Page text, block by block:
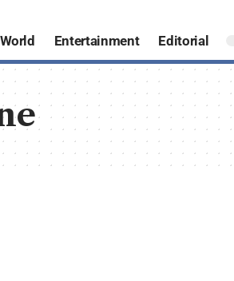
World Entertainment Editorial